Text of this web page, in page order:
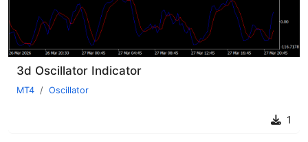
3d Oscillator Indicator
MT4 Oscillator
1